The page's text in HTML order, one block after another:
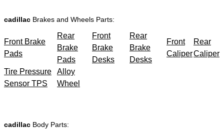
cadillac Brakes and Wheels Parts:
Front Brake
Pads
Rear
Brake
Pads
Front
Brake
Desks
Rear
Brake
Desks
Front
Caliper
Rear
Caliper
Tire Pressure
Sensor TPS
Alloy
Wheel
cadillac Body Parts: